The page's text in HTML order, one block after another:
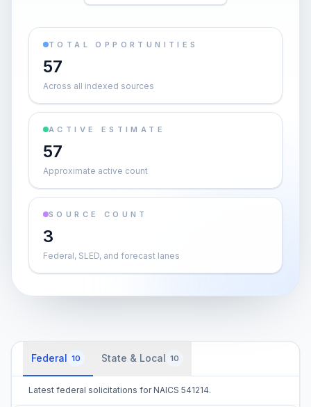
TOTAL OPPORTUNITIES
57
Across all indexed sources
ACTIVE ESTIMATE
57
Approximate active count
SOURCE COUNT
3
Federal, SLED, and forecast lanes
Federal 10 State & Local 10
Latest federal solicitations for NAICS 541214.